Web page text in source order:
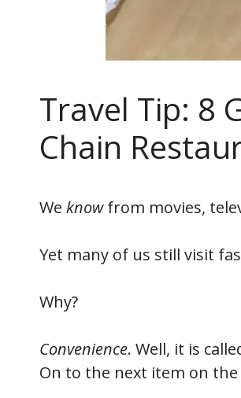
Travel Tip: 8
Chain
We knowfrom movies,
Yet many of us still visit
Why?
Convenience. Well, it is
On to the next item on